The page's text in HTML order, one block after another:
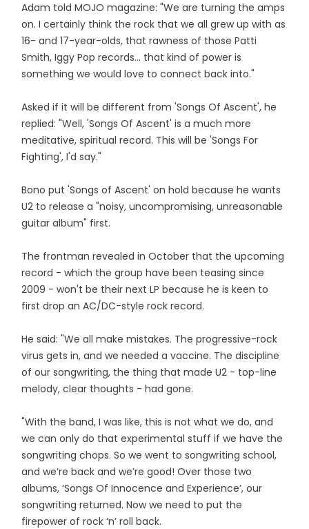
Adam told MOJO magazine: "We are turning the amps
on. I certainly think the rock that we all grew up with as
16- and 17-year-olds, that rawness of those Patti
Smith, Iggy Pop records... that kind of power is
something we would love to connect back into."
Asked if it will be different from 'Songs Of Ascent', he
replied: "Well, 'Songs Of Ascent' is a much more
meditative, spiritual record. This will be 'Songs For
Fighting', I'd say."
Bono put 'Songs of Ascent' on hold because he wants
U2 to release a "noisy, uncompromising, unreasonable
guitar album" first.
The frontman revealed in October that the upcoming
record - which the group have been teasing since
2009 - won't be their next LP because he is keen to
first drop an AC/DC-style rock record.
He said: "We all make mistakes. The progressive-rock
virus gets in, and we needed a vaccine. The discipline
of our songwriting, the thing that made U2 - top-line
melody, clear thoughts - had gone.
"With the band, I was like, this is not what we do, and
we can only do that experimental stuff if we have the
songwriting chops. So we went to songwriting school,
and we’re back and we’re good! Over those two
albums, ‘Songs Of Innocence and Experience’, our
songwriting returned. Now we need to put the
firepower of rock ‘n’ roll back.